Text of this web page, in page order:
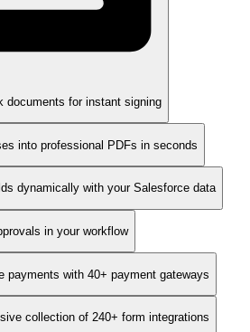
documents for instant signing
into professional PDFs in seconds
dynamically with your Salesforce data
in your workflow
payments with 40+ payment gateways
collection of 240+ form integrations